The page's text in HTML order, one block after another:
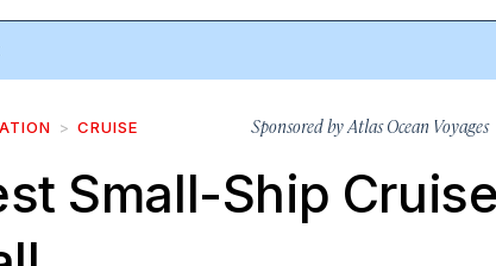
CRUISE Sponsored byAtlas Ocean Voyages
Small-Ship